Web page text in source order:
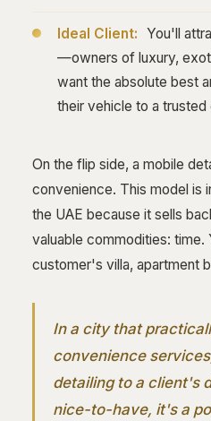
Ideal Client: You'll
—owners of luxury,
want the absolute best
their vehicle to a trusted
On the flip side, a mobile
convenience. This model is
the UAE because it sells
valuable commodities: time.
customer's villa, apartment
In a city that
convenience
detailing to a client's
nice-to-have, it's a